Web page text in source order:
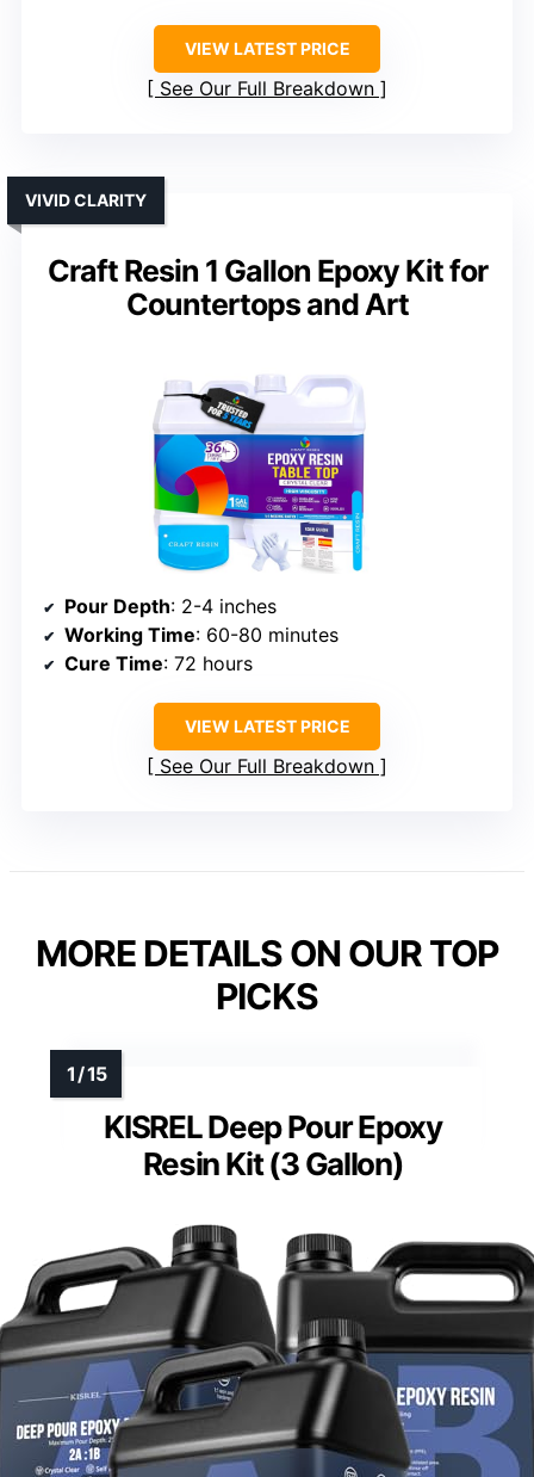
VIEW LATEST PRICE
See Our Full Breakdown
Craft Resin 1 Gallon Epoxy Kit for
Countertops and Art
VIVID CLARITY
Pour Depth: 2-4 inches
Working Time: 60-80 minutes
Cure Time: 72 hours
VIEW LATEST PRICE
See Our Full Breakdown
MORE DETAILS ON OUR TOP
PICKS
KISREL Deep Pour Epoxy
Resin Kit (3 Gallon)